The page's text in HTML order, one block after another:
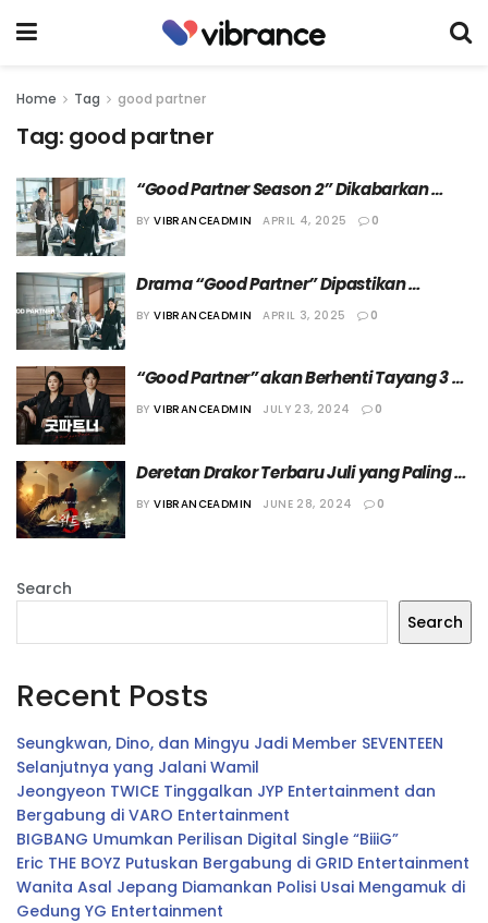
Home Tag good partner
Tag: good partner
“Good Partner Season 2” Dikabarkan
Mulai Syuting pada Musim Gugur
BY VIBRANCEADMIN APRIL 4, 2025 0
Drama “Good Partner” Dipastikan
Berlanjut ke Season Kedua
BY VIBRANCEADMIN APRIL 3, 2025 0
“Good Partner” akan Berhenti Tayang 3
Minggu
BY VIBRANCEADMIN JULY 23, 2024 0
Deretan Drakor Terbaru Juli yang Paling
Seru Versi Vibrance
BY VIBRANCEADMIN JUNE 28, 2024 0
Search
Search
Recent Posts
Seungkwan, Dino, dan Mingyu Jadi Member SEVENTEEN
Selanjutnya yang Jalani Wamil
Jeongyeon TWICE Tinggalkan JYP Entertainment dan
Bergabung di VARO Entertainment
BIGBANG Umumkan Perilisan Digital Single “BiiiG”
Eric THE BOYZ Putuskan Bergabung di GRID Entertainment
Wanita Asal Jepang Diamankan Polisi Usai Mengamuk di
Gedung YG Entertainment